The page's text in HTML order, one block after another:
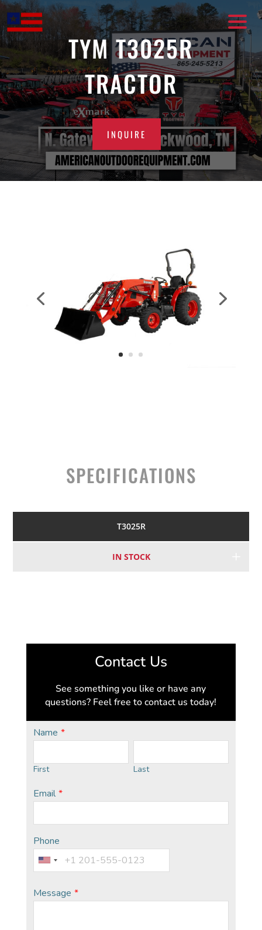
Skip
to
content
TYM T3025R
TRACTOR
INQUIRE
SPECIFICATIONS
T3025R
IN STOCK
Contact Us
See something you like or have any
questions? Feel free to contact us today!
Name *
First Last
Email *
Phone
Message *